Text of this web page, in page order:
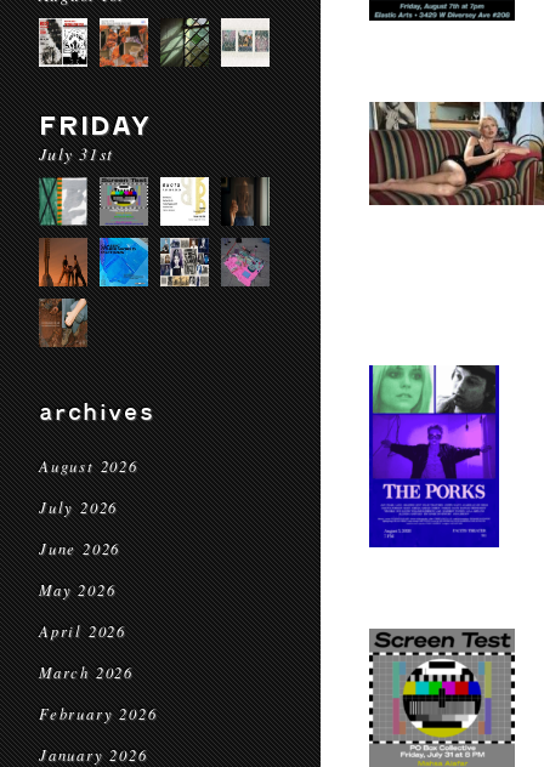
FRIDAY
July 31st
archives
August 2026
July 2026
June 2026
May 2026
April 2026
March 2026
February 2026
January 2026